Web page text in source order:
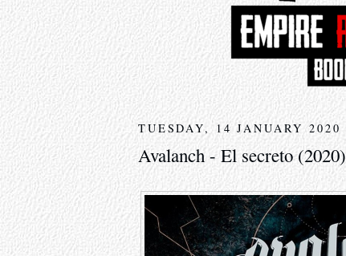
TUESDAY, 14 JANUARY 2020
Avalanch - El secreto (2020)